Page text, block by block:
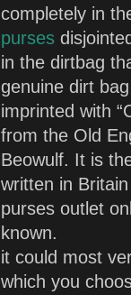
completely in
purses
in the dirtbag
genuine dirt
imprinted with
from the Old
Beowulf. It is
written in
purses outlet
known.
it could most
which you